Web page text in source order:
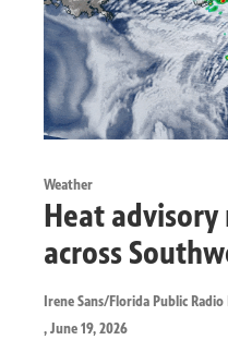
Weather
Heat
across
Irene Sans/Florida Public
, June 19, 2026